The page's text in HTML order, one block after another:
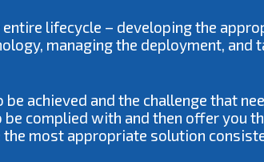
lifecycle – developing the
managing the deployment, and
achieved and the challenge that
complied with and then offer you
most appropriate solution